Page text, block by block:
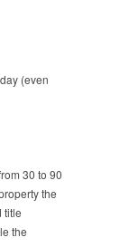
(even
30 to 90
the
title
the